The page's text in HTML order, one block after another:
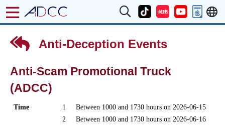
Anti-Deception Events
Anti-Scam Promotional Truck
(ADCC)
Time
1
2
Between 1000 and 1730 hours on 2026-06-15
Between 1000 and 1730 hours on 2026-06-16